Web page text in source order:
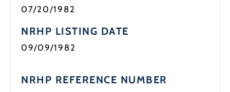
07/20/1982
NRHP LISTING DATE
09/09/1982
NRHP REFERENCE NUMBER